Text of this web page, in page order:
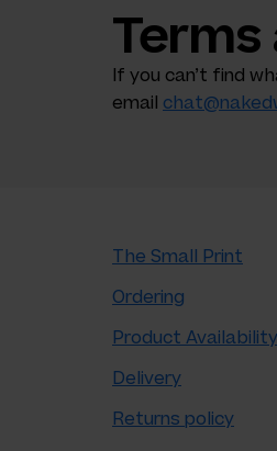
If you can’t find
email
The Small Print
Ordering
Product Availability
Delivery
Returns policy